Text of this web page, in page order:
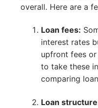
overall. Here are a
Loan fees:
interest rates
upfront fees
to take these
comparing
Loan